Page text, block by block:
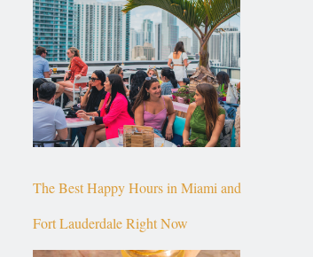
The Best Happy Hours in Miami and
Fort Lauderdale Right Now